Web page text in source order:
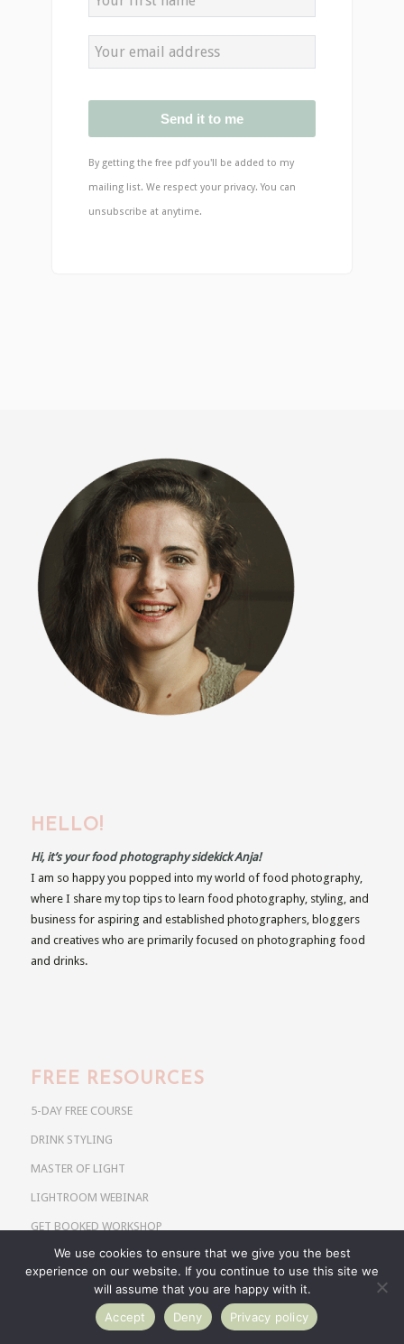
Send it to me
By getting the free pdf you'll be added to my
mailing list. We respect your privacy. You can
unsubscribe at anytime.
HELLO!
Hi, it’s your food photography sidekick Anja!
I am so happy you popped into my world of food photography,
where I share my top tips to learn food photography, styling, and
business for aspiring and established photographers, bloggers
and creatives who are primarily focused on photographing food
and drinks.
FREE RESOURCES
5-DAY FREE COURSE
DRINK STYLING
MASTER OF LIGHT
LIGHTROOM WEBINAR
GET BOOKED WORKSHOP
We use cookies to ensure that we give you the best
experience on our website. If you continue to use this site we
will assume that you are happy with it.
Accept
Deny Privacy policy